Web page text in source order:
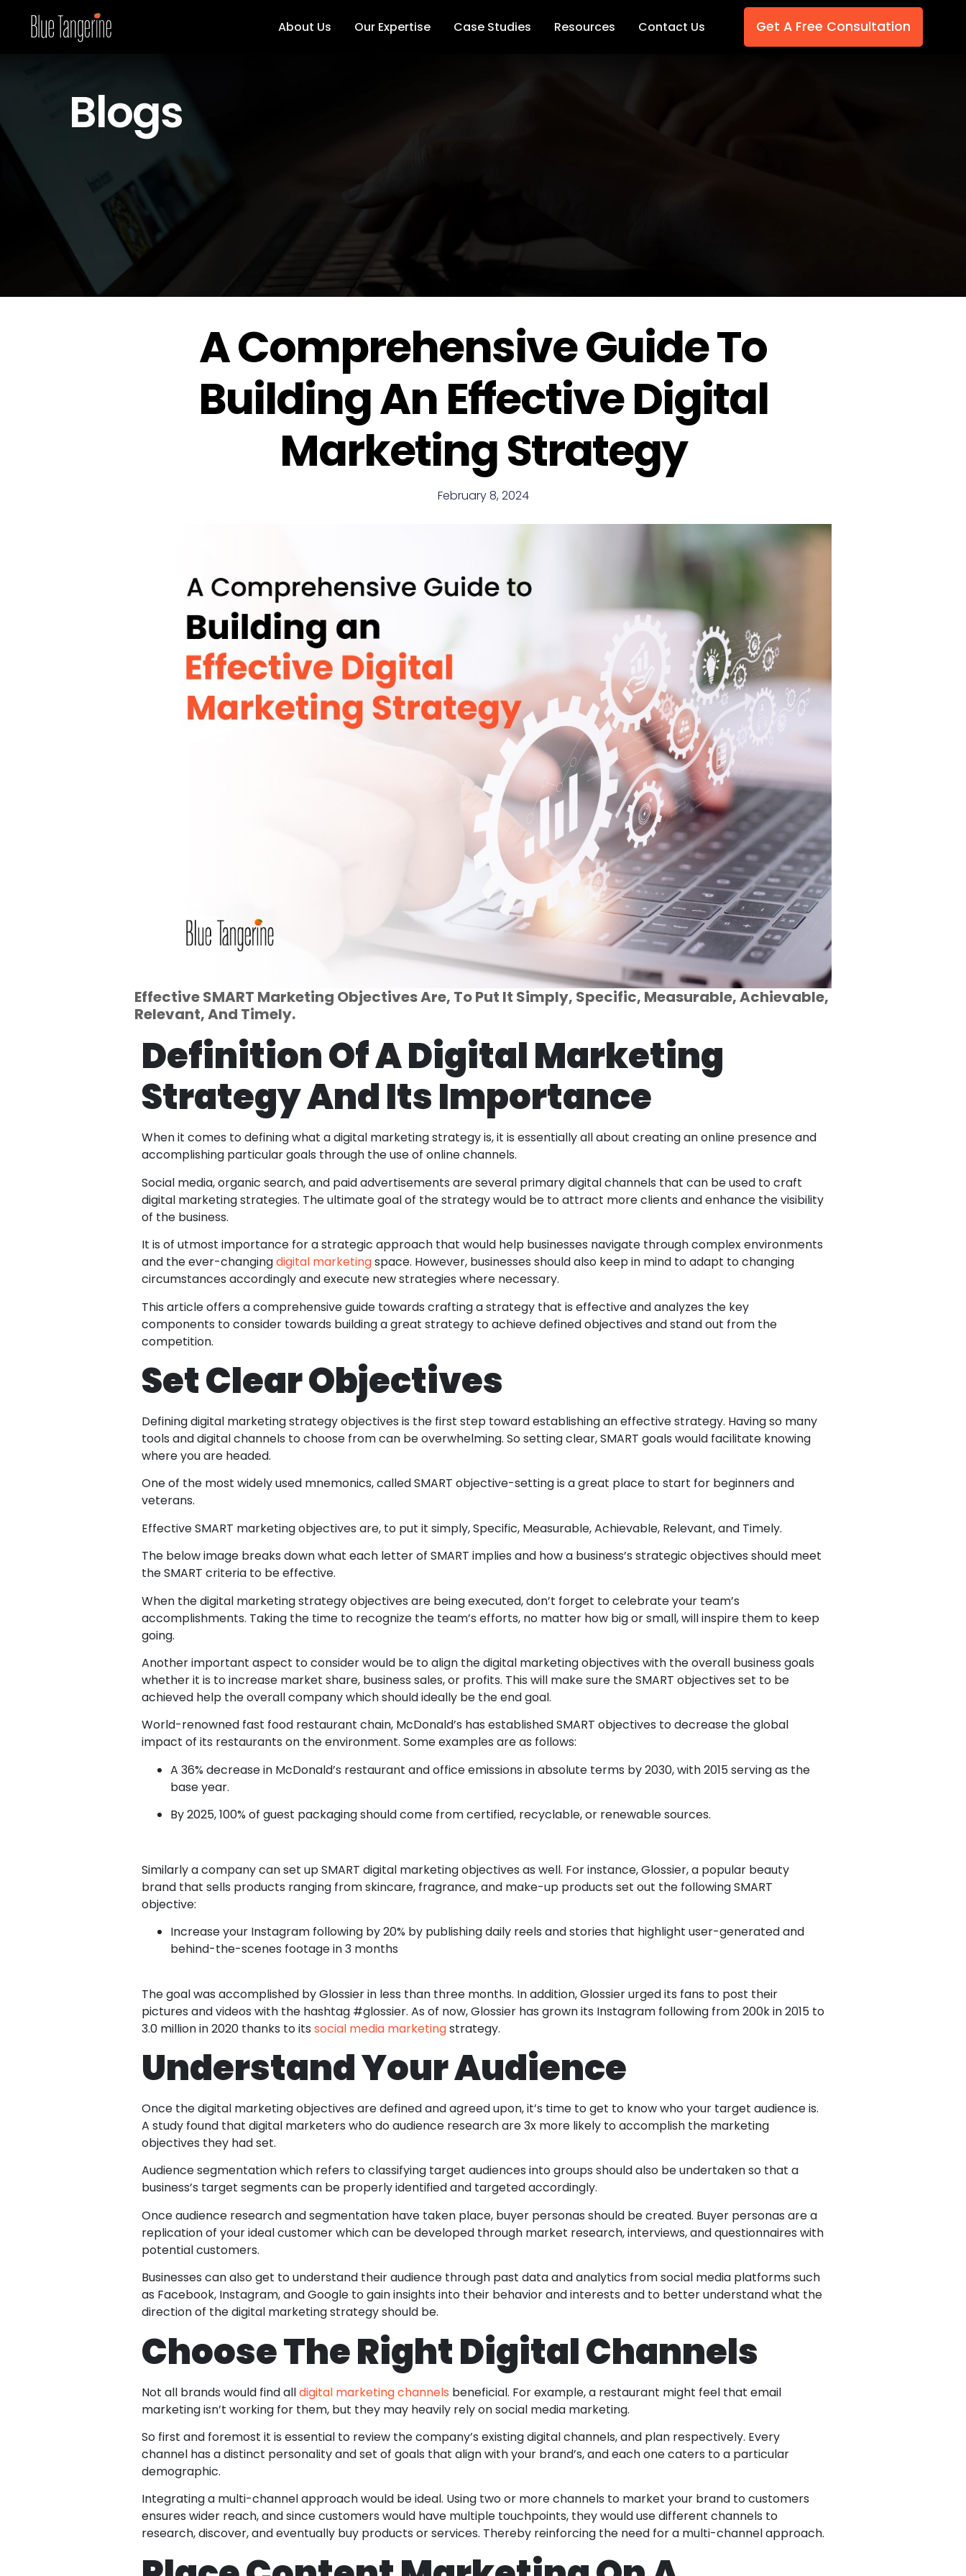
About Us Our Expertise Case Studies Resources Contact Us Get A Free Consultation
Blogs
A Comprehensive Guide To
Building An Effective Digital
Marketing Strategy
February 8, 2024
Effective SMART Marketing Objectives Are, To Put It Simply, Specific, Measurable, Achievable,
Relevant, And Timely.
Definition Of A Digital Marketing
Strategy And Its Importance
When it comes to defining what a digital marketing strategy is, it is essentially all about creating an online presence and
accomplishing particular goals through the use of online channels.
Social media, organic search, and paid advertisements are several primary digital channels that can be used to craft
digital marketing strategies. The ultimate goal of the strategy would be to attract more clients and enhance the visibility
of the business.
It is of utmost importance for a strategic approach that would help businesses navigate through complex environments
and the ever-changingdigital marketingspace. However, businesses should also keep in mind to adapt to changing
circumstances accordingly and execute new strategies where necessary.
This article offers a comprehensive guide towards crafting a strategy that is effective and analyzes the key
components to consider towards building a great strategy to achieve defined objectives and stand out from the
competition.
Set Clear Objectives
Defining digital marketing strategy objectives is the first step toward establishing an effective strategy. Having so many
tools and digital channels to choose from can be overwhelming. So setting clear, SMART goals would facilitate knowing
where you are headed.
One of the most widely used mnemonics, called SMART objective-setting is a great place to start for beginners and
veterans.
Effective SMART marketing objectives are, to put it simply, Specific, Measurable, Achievable, Relevant, and Timely.
The below image breaks down what each letter of SMART implies and how a business’s strategic objectives should meet
the SMART criteria to be effective.
When the digital marketing strategy objectives are being executed, don’t forget to celebrate your team’s
accomplishments. Taking the time to recognize the team’s efforts, no matter how big or small, will inspire them to keep
going.
Another important aspect to consider would be to align the digital marketing objectives with the overall business goals
whether it is to increase market share, business sales, or profits. This will make sure the SMART objectives set to be
achieved help the overall company which should ideally be the end goal.
World-renowned fast food restaurant chain, McDonald’s has established SMART objectives to decrease the global
impact of its restaurants on the environment. Some examples are as follows:
A 36% decrease in McDonald’s restaurant and office emissions in absolute terms by 2030, with 2015 serving as the
base year.
By 2025, 100% of guest packaging should come from certified, recyclable, or renewable sources.
Similarly a company can set up SMART digital marketing objectives as well. For instance, Glossier, a popular beauty
brand that sells products ranging from skincare, fragrance, and make-up products set out the following SMART
objective:
Increase your Instagram following by 20% by publishing daily reels and stories that highlight user-generated and
behind-the-scenes footage in 3 months
The goal was accomplished by Glossier in less than three months. In addition, Glossier urged its fans to post their
pictures and videos with the hashtag #glossier. As of now, Glossier has grown its Instagram following from 200k in 2015 to
3.0 million in 2020 thanks to its social media marketingstrategy.
Understand Your Audience
Once the digital marketing objectives are defined and agreed upon, it’s time to get to know who your target audience is.
A study found that digital marketers who do audience research are 3x more likely to accomplish the marketing
objectives they had set.
Audience segmentation which refers to classifying target audiences into groups should also be undertaken so that a
business’s target segments can be properly identified and targeted accordingly.
Once audience research and segmentation have taken place, buyer personas should be created. Buyer personas are a
replication of your ideal customer which can be developed through market research, interviews, and questionnaires with
potential customers.
Businesses can also get to understand their audience through past data and analytics from social media platforms such
as Facebook, Instagram, and Google to gain insights into their behavior and interests and to better understand what the
direction of the digital marketing strategy should be.
Choose The Right Digital Channels
Not all brands would find alldigital marketing channels beneficial. For example, a restaurant might feel that email
marketing isn’t working for them, but they may heavily rely on social media marketing.
So first and foremost it is essential to review the company’s existing digital channels, and plan respectively. Every
channel has a distinct personality and set of goals that align with your brand’s, and each one caters to a particular
demographic.
Integrating a multi-channel approach would be ideal. Using two or more channels to market your brand to customers
ensures wider reach, and since customers would have multiple touchpoints, they would use different channels to
research, discover, and eventually buy products or services. Thereby reinforcing the need for a multi-channel approach.